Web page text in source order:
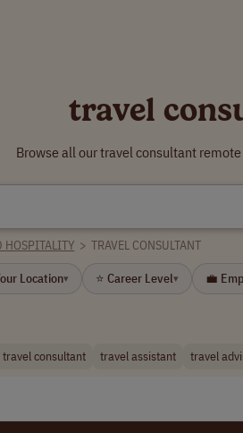
travel
Browse all our travel consultant
HOSPITALITY > TRAVEL CONSULTANT
Location▾ ⭐ Career Level▾ 💼
travel consultant travel assistant travel